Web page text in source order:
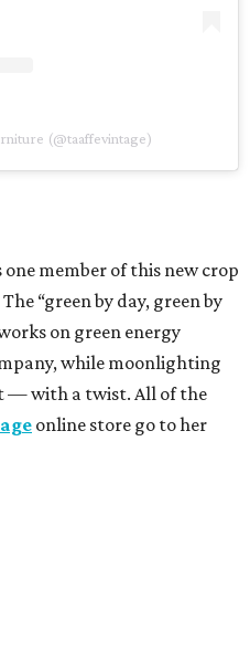
(@taaffevintage)
one member of this new crop
“green by day, green by
on green energy
while moonlighting
— with a twist. All of the
online store go to her